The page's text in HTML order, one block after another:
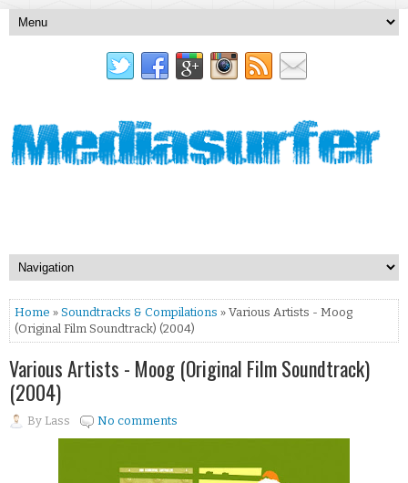
Home » Soundtracks & Compilations » Various Artists - Moog
(Original Film Soundtrack) (2004)
Various Artists - Moog (Original Film Soundtrack)
(2004)
By Lass No comments